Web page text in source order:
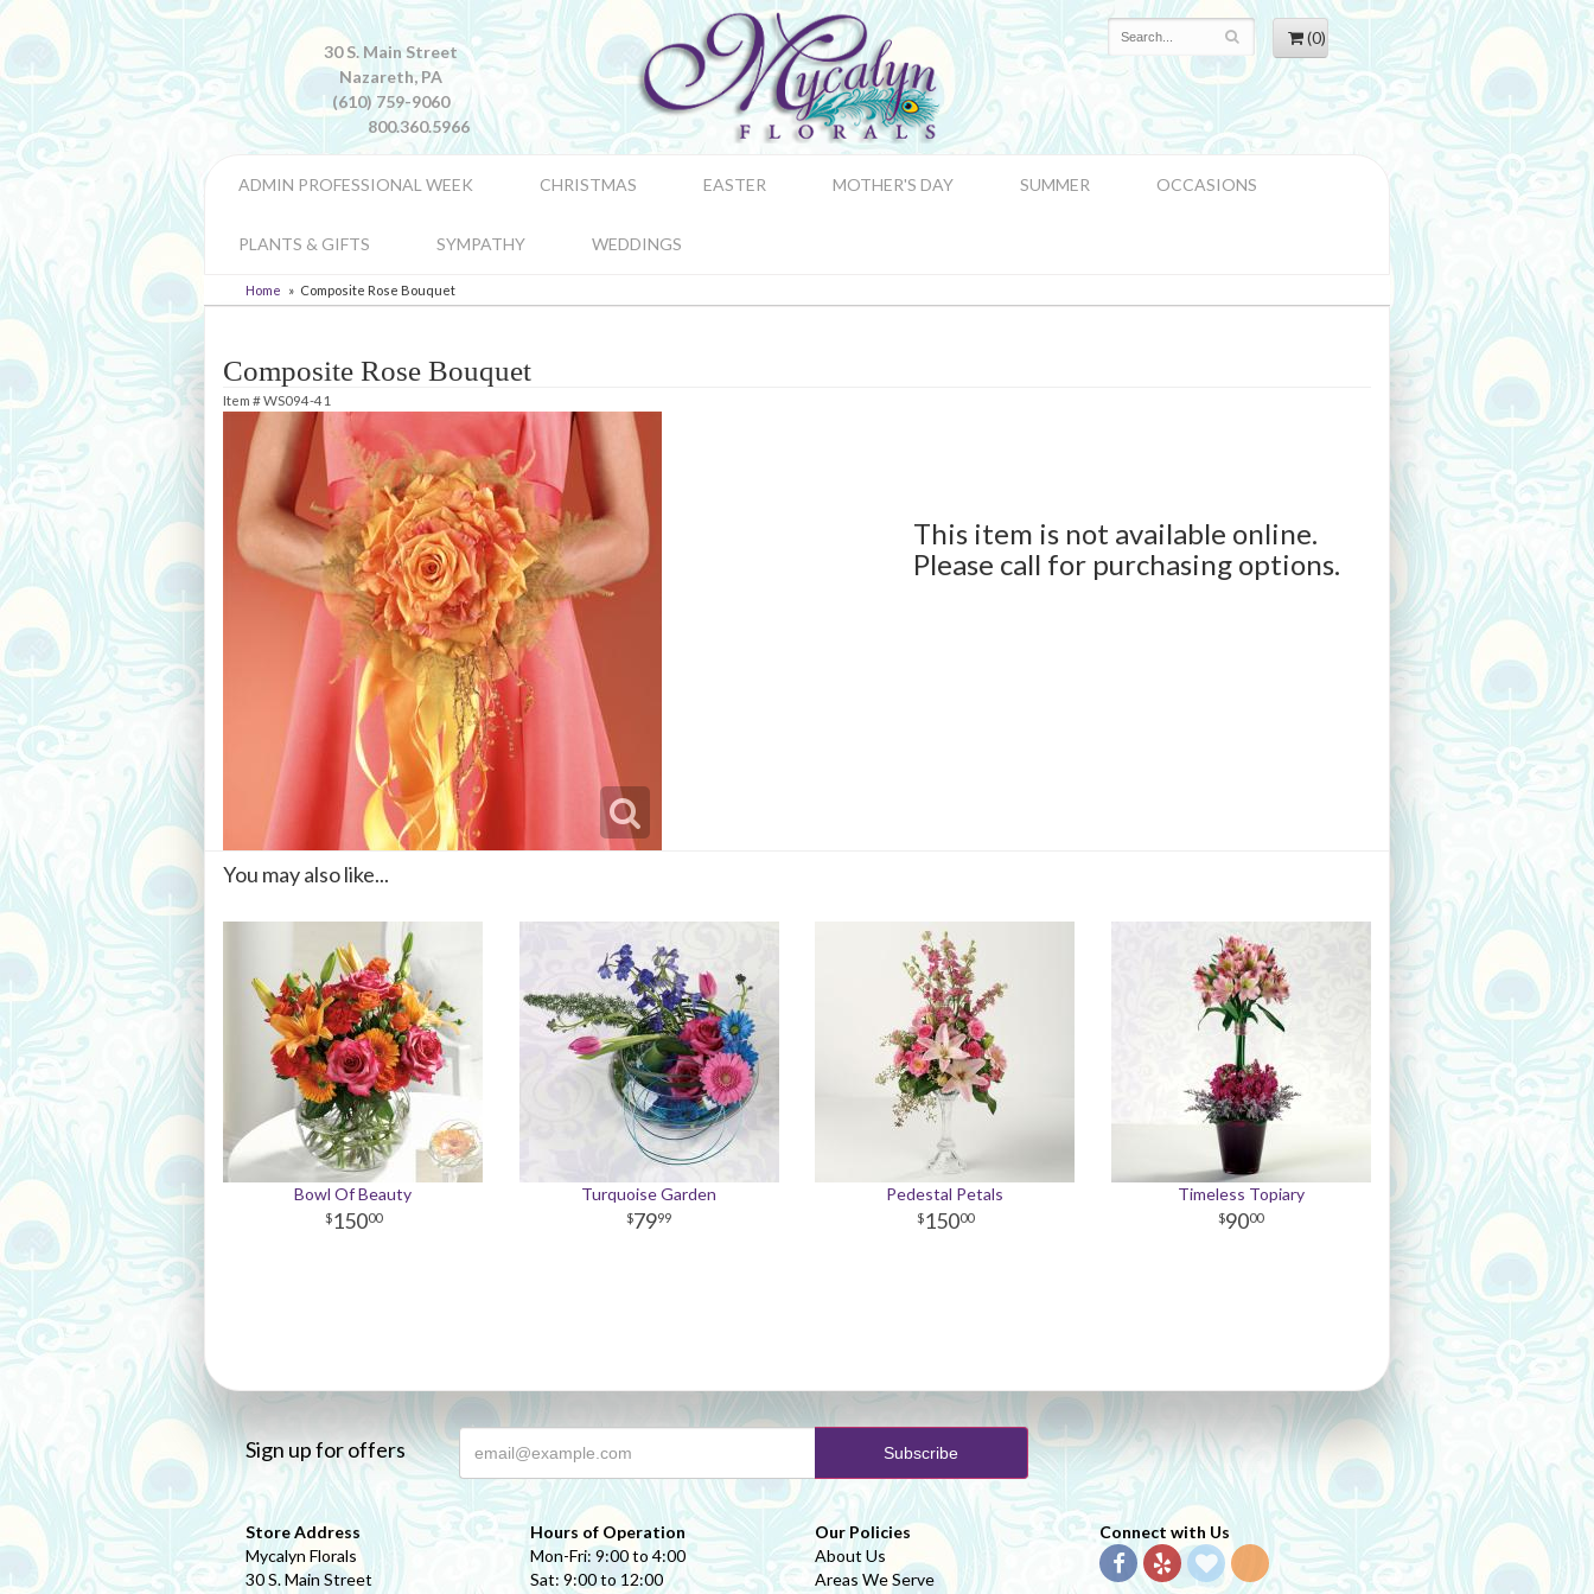
(0)
30 S. Main Street
Nazareth, PA
(610) 759-9060
800.360.5966
ADMIN PROFESSIONAL WEEK CHRISTMAS EASTER MOTHER'S DAY SUMMER OCCASIONS
PLANTS & GIFTS SYMPATHY WEDDINGS
Home Composite Rose Bouquet
Composite Rose Bouquet
Item #WS094-41
This item is not available online.
Please call for purchasing options.
You may also like...
Bowl Of Beauty
15000
Turquoise Garden
7999
Pedestal Petals
15000
Timeless Topiary
9000
Sign up for offers
Store Address
Mycalyn Florals
30 S. Main Street
Hours of Operation
Mon-Fri: 9:00 to 4:00
Sat: 9:00 to 12:00
Our Policies
About Us
Areas We Serve
Connect with Us